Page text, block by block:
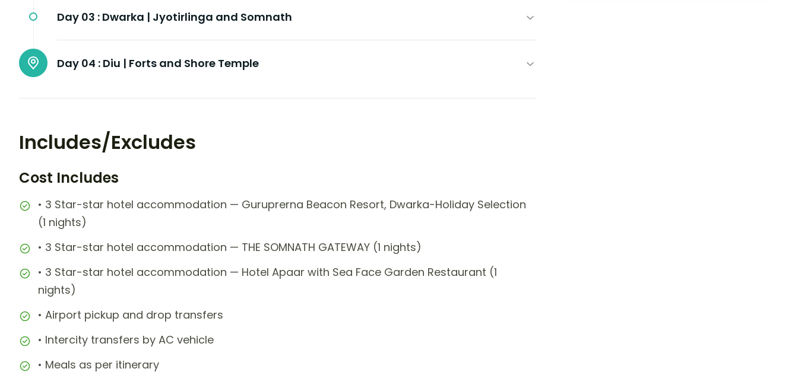
Day 03 : Dwarka | Jyotirlinga and Somnath
Day 04 : Diu | Forts and Shore Temple
Includes/Excludes
Cost Includes
• 3 Star-star hotel accommodation — Guruprerna Beacon Resort, Dwarka-Holiday Selection
(1 nights)
• 3 Star-star hotel accommodation — THE SOMNATH GATEWAY (1 nights)
• 3 Star-star hotel accommodation — Hotel Apaar with Sea Face Garden Restaurant (1
nights)
• Airport pickup and drop transfers
• Intercity transfers by AC vehicle
• Meals as per itinerary